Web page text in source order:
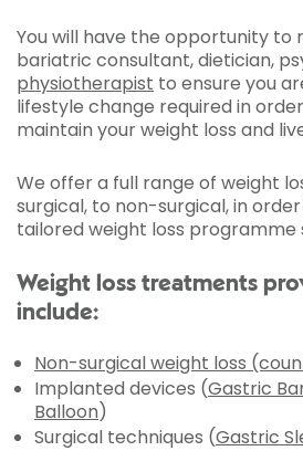
You will have the opportunity to
bariatric consultant, dietician,
physiotherapist to ensure you
lifestyle change required in
maintain your weight loss and
We offer a full range of weight
surgical, to non-surgical, in
tailored weight loss programme
Weight loss treatments
include:
Non-surgical weight loss
Implanted devices (Gastric
Balloon)
Surgical techniques (Gastric